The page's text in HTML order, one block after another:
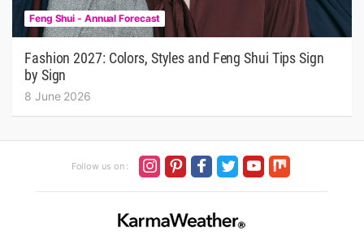
Feng Shui - Annual Forecast
Fashion 2027: Colors, Styles and Feng Shui Tips Sign
by Sign
8 June 2026
Follow us on :